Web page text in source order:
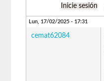
Inicie sesión
Lun, 17/02/2025 - 17:31
cemat62084